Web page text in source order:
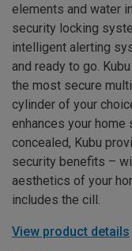
elements and water
security locking
intelligent alerting
and ready to go.
the most secure
cylinder of your
enhances your
concealed, Kubu
security benefits –
aesthetics of your
includes the cill.
View product details